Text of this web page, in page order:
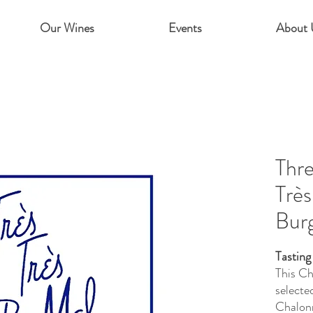
Our Wines Events About
This